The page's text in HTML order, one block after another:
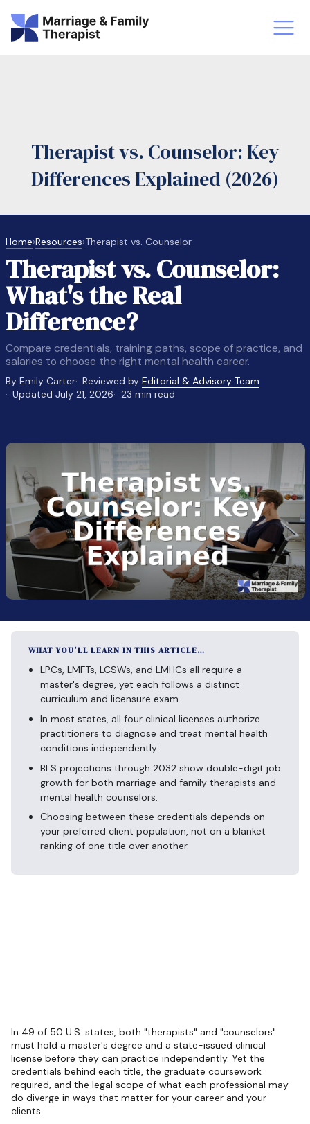
Vs Counselor
Therapist vs. Counselor: Key
Differences Explained (2026)
Home›Resources›Therapist vs. Counselor
Therapist vs. Counselor:
What's the Real
Difference?
Compare credentials, training paths, scope of practice, and
salaries to choose the right mental health career.
By Emily Carter Reviewed byEditorial & Advisory Team
Updated July 21, 2026
23 min read
WHAT YOU’LL LEARN IN THIS ARTICLE…
LPCs, LMFTs, LCSWs, and LMHCs all require a
master's degree, yet each follows a distinct
curriculum and licensure exam.
In most states, all four clinical licenses authorize
practitioners to diagnose and treat mental health
conditions independently.
BLS projections through 2032 show double-digit job
growth for both marriage and family therapists and
mental health counselors.
Choosing between these credentials depends on
your preferred client population, not on a blanket
ranking of one title over another.
In 49 of 50 U.S. states, both "therapists" and "counselors"
must hold a master's degree and a state-issued clinical
license before they can practice independently. Yet the
credentials behind each title, the graduate coursework
required, and the legal scope of what each professional may
do diverge in ways that matter for your career and your
clients.